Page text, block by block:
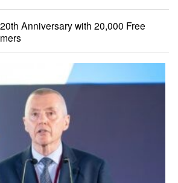
Anniversary with 20,000 Free